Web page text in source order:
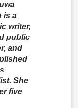
is a
writer,
public
and
She
five